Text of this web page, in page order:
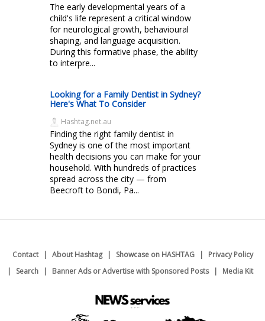
The early developmental years of a
child's life represent a critical window
for neurological growth, behavioural
shaping, and language acquisition.
During this formative phase, the ability
to interpre...
Looking for a Family Dentist in Sydney?
Here's What To Consider
Hashtag.net.au
Finding the right family dentist in
Sydney is one of the most important
health decisions you can make for your
household. With hundreds of practices
spread across the city — from
Beecroft to Bondi, Pa...
Contact About Hashtag Showcase on HASHTAG
Privacy Policy
Search
Banner Ads or Advertise with Sponsored Posts Media Kit